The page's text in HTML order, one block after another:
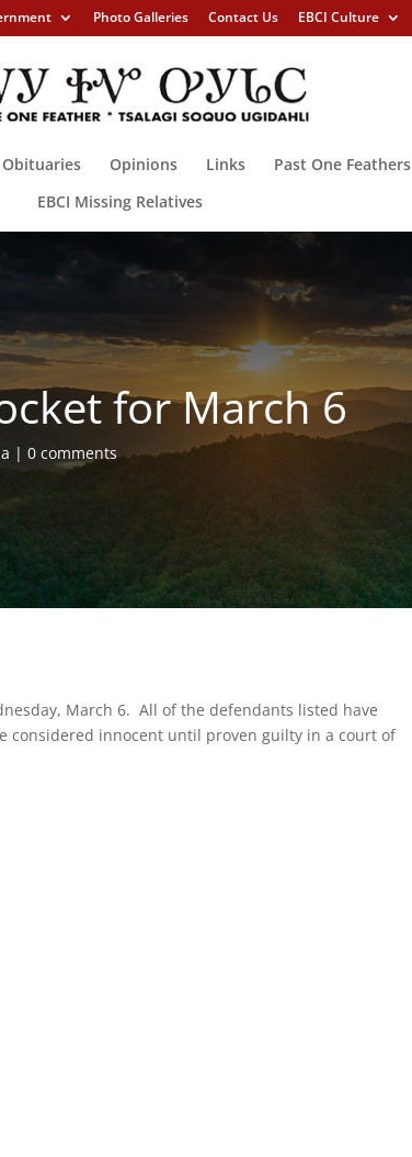
Photo Galleries Contact Us EBCI Culture
Obituaries Opinions Links Past One Feathers
EBCI Missing Relatives
for March 6
0 comments
March 6. All of the defendants listed have
considered innocent until proven guilty in a court of